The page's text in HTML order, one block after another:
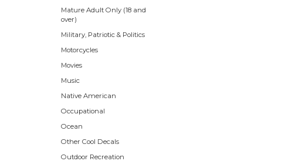
Mature Adult Only (18 and
over)
Military, Patriotic & Politics
Motorcycles
Movies
Music
Native American
Occupational
Ocean
Other Cool Decals
Outdoor Recreation